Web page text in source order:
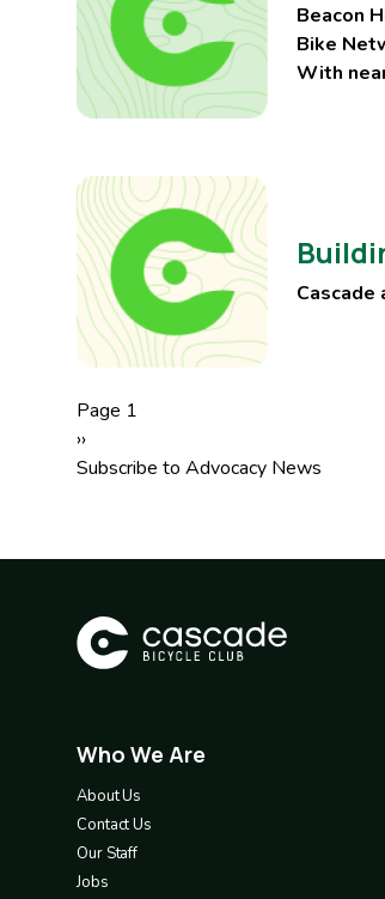
Beacon
Bike
With
Pagination
Page 1
Next
page
››
Subscribe to Advocacy News
Footer
1
Who We Are
About Us
Contact Us
Our Staff
Jobs